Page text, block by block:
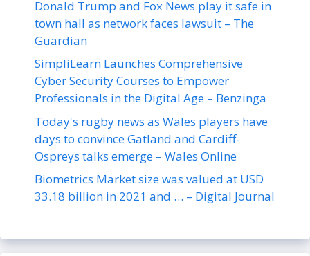
Donald Trump and Fox News play it safe in
town hall as network faces lawsuit – The
Guardian
SimpliLearn Launches Comprehensive
Cyber Security Courses to Empower
Professionals in the Digital Age – Benzinga
Today's rugby news as Wales players have
days to convince Gatland and Cardiff-
Ospreys talks emerge – Wales Online
Biometrics Market size was valued at USD
33.18 billion in 2021 and … – Digital Journal